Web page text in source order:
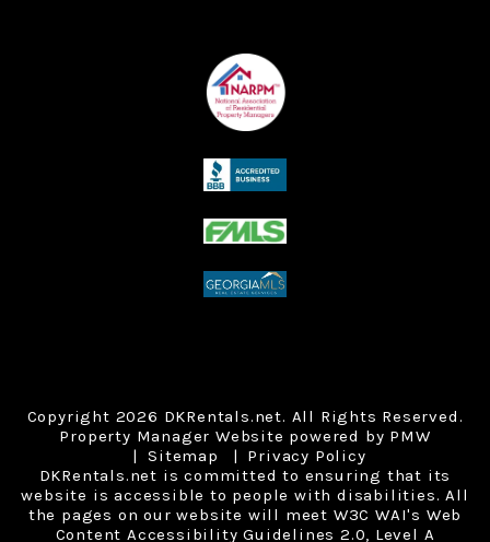
Copyright 2026 DKRentals.net. All Rights Reserved.
Property Manager Website powered by PMW
Sitemap
Privacy Policy
DKRentals.net is committed to ensuring that its
website is accessible to people with disabilities. All
the pages on our website will meet W3C WAI's Web
Content Accessibility Guidelines 2.0, Level A